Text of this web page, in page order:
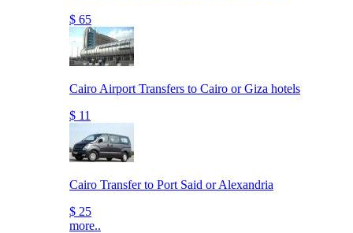
$ 65
Cairo Airport Transfers to Cairo or Giza hotels
$ 11
Cairo Transfer to Port Said or Alexandria
$ 25
more..